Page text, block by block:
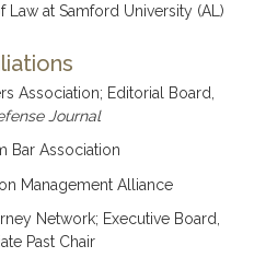
at Samford University (AL)
Association; Editorial Board,
Journal
Bar Association
Management Alliance
Network; Executive Board,
Past Chair